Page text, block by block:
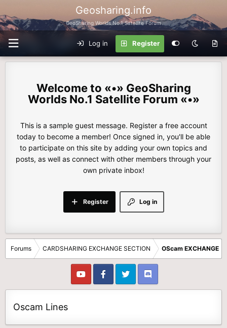
Geosharing.info
GeoSharing Worlds No.1 Satellite Forum
Log in Register
«•» GeoSharing
Worlds No.1 Satellite Forum «•»
This is a sample guest message. Register a free account
today to become a member! Once signed in, you'll be able
to participate on this site by adding your own topics and
posts, as well as connect with other members through your
own private inbox!
Log in
Register
Forums CARDSHARING EXCHANGE SECTION OScam EXCHANGE
Oscam Lines